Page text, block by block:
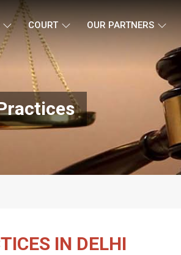
COURT OUR PARTNERS
IN DELHI